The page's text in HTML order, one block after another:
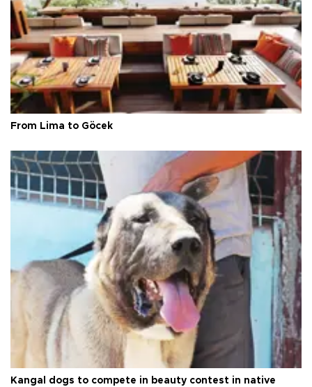
From Lima to Göcek
Kangal dogs to compete in beauty contest in native